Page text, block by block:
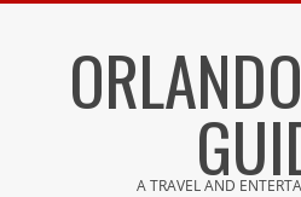
A TRAVEL AND